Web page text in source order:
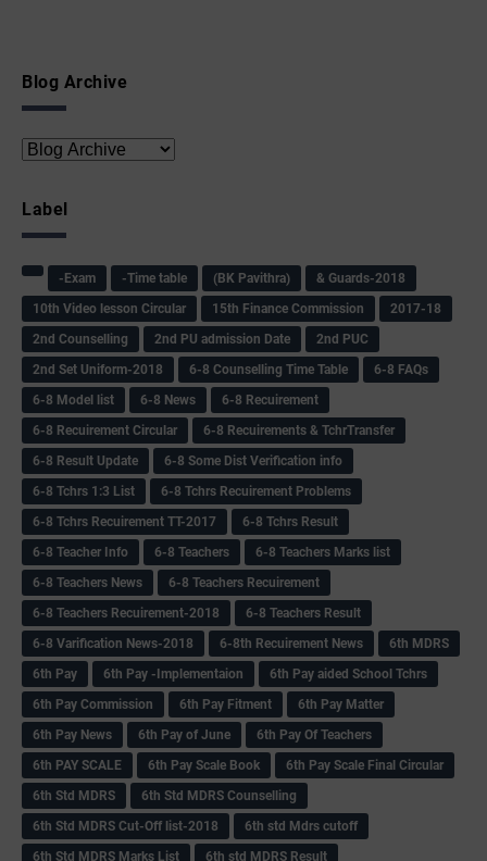
Blog Archive
Label
-Exam -Time table (BK Pavithra)
& Guards-2018
10th Video lesson Circular
15th Finance Commission
2017-18
2nd Counselling
2nd PU admission Date
2nd PUC
2nd Set Uniform-2018
6-8 Counselling Time Table
6-8 FAQs
6-8 Model list
6-8 News
6-8 Recuirement
6-8 Recuirement Circular
6-8 Recuirements & TchrTransfer
6-8 Result Update
6-8 Some Dist Verification info
6-8 Tchrs 1:3 List
6-8 Tchrs Recuirement Problems
6-8 Tchrs Recuirement TT-2017
6-8 Tchrs Result
6-8 Teacher Info
6-8 Teachers
6-8 Teachers Marks list
6-8 Teachers News
6-8 Teachers Recuirement
6-8 Teachers Recuirement-2018
6-8 Teachers Result
6-8 Varification News-2018
6-8th Recuirement News
6th MDRS
6th Pay
6‌th Pay -Implementaion
6th Pay aided School Tchrs
6th Pay Commission
6th Pay Fitment
6th Pay Matter
6th Pay News
6th Pay of June
6th Pay Of Teachers
6th PAY SCALE
6th Pay Scale Book
6th Pay Scale Final Circular
6th Std MDRS
6th Std MDRS Counselling
6th Std MDRS Cut-Off list-2018
6th std Mdrs cutoff
6th Std MDRS Marks List
6th std MDRS Result